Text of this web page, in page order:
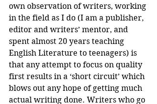
own observation of writers, working
in the field as I do (I am a publisher,
editor and writers’ mentor, and
spent almost 20 years teaching
English Literature to teenagers) is
that any attempt to focus on quality
first results in a ‘short circuit’ which
blows out any hope of getting much
actual writing done. Writers who go